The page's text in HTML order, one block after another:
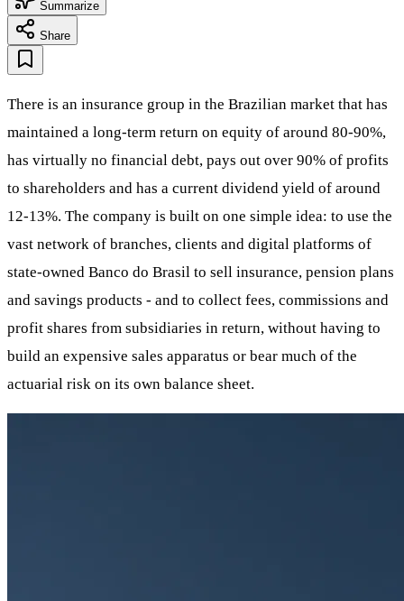
Summarize
Share
There is an insurance group in the Brazilian market that has
maintained a long-term return on equity of around 80-90%,
has virtually no financial debt, pays out over 90% of profits
to shareholders and has a current dividend yield of around
12-13%. The company is built on one simple idea: to use the
vast network of branches, clients and digital platforms of
state-owned Banco do Brasil to sell insurance, pension plans
and savings products - and to collect fees, commissions and
profit shares from subsidiaries in return, without having to
build an expensive sales apparatus or bear much of the
actuarial risk on its own balance sheet.